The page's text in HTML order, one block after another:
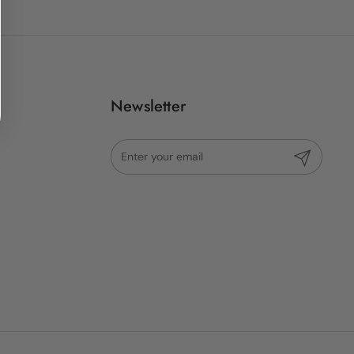
Newsletter
Submit